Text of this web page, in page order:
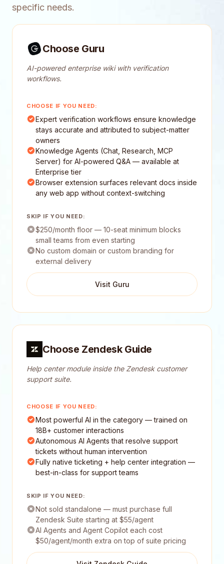
specific needs.
Choose Guru
AI-powered enterprise wiki with verification
workflows.
CHOOSE IF YOU NEED:
Expert verification workflows ensure knowledge
stays accurate and attributed to subject-matter
owners
Knowledge Agents (Chat, Research, MCP
Server) for AI-powered Q&A — available at
Enterprise tier
Browser extension surfaces relevant docs inside
any web app without context-switching
SKIP IF YOU NEED:
$250/month floor — 10-seat minimum blocks
small teams from even starting
No custom domain or custom branding for
external delivery
Visit Guru
Choose Zendesk Guide
Help center module inside the Zendesk customer
support suite.
CHOOSE IF YOU NEED:
Most powerful AI in the category — trained on
18B+ customer interactions
Autonomous AI Agents that resolve support
tickets without human intervention
Fully native ticketing + help center integration —
best-in-class for support teams
SKIP IF YOU NEED:
Not sold standalone — must purchase full
Zendesk Suite starting at $55/agent
AI Agents and Agent Copilot each cost
$50/agent/month extra on top of suite pricing